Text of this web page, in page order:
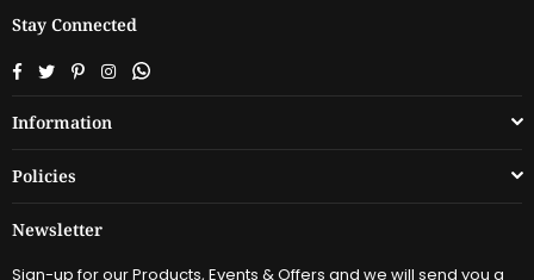
Stay Connected
Facebook
TwitterPinterestInstagramWhatsapp
Information
Policies
Newsletter
Sign-up for our Products, Events & Offers and we will send you a